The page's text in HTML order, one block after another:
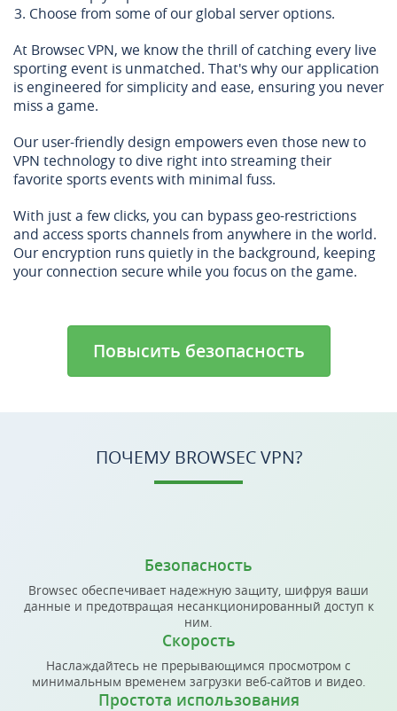
Choose from some of our global server options.
At Browsec VPN, we know the thrill of catching every live
sporting event is unmatched. That's why our application
is engineered for simplicity and ease, ensuring you never
miss a game.
Our user-friendly design empowers even those new to
VPN technology to dive right into streaming their
favorite sports events with minimal fuss.
With just a few clicks, you can bypass geo-restrictions
and access sports channels from anywhere in the world.
Our encryption runs quietly in the background, keeping
your connection secure while you focus on the game.
Повысить безопасность
ПОЧЕМУ BROWSEC VPN?
Безопасность
Browsec обеспечивает надежную защиту, шифруя ваши
данные и предотвращая несанкционированный доступ к
ним.
Скорость
Наслаждайтесь не прерывающимся просмотром с
минимальным временем загрузки веб-сайтов и видео.
Простота использования